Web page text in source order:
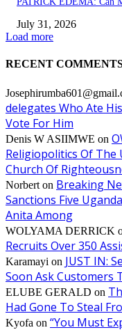
July 31, 2026
Load more
RECENT
delegates Who Ate
Vote For Him
Denis W ASIIMWE on
Religiopolitics Of The
Church Of
Norbert on Breaking
Sanctions Five
Anita Among
WOLYAMA DERRICK
Recruits Over 350
Karamayi on JUST IN:
Soon Ask Customers
ELUBE GERALD on
Had Gone To Steal
Kyofa on “You Must